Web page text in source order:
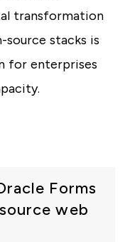
transformation
stacks is
for enterprises
Forms
web